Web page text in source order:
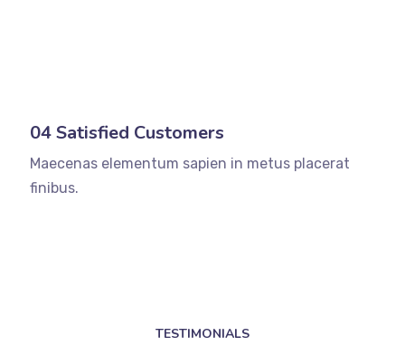
04 Satisfied Customers
Maecenas elementum sapien in metus placerat
finibus.
TESTIMONIALS